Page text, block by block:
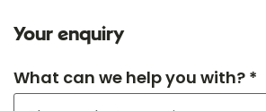
Your enquiry
What can we help you with? *